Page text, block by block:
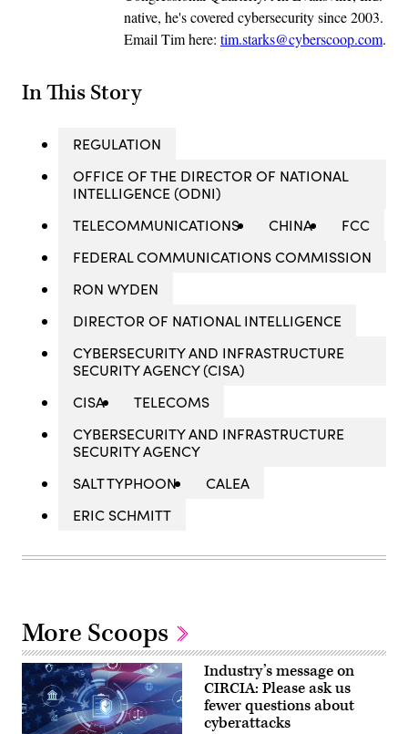
native, he's covered cybersecurity since 2003.
Email Tim here: tim.starks@cyberscoop.com.
In This Story
REGULATION
OFFICE OF THE DIRECTOR OF NATIONAL
INTELLIGENCE (ODNI)
TELECOMMUNICATIONS
CHINA
FCC
FEDERAL COMMUNICATIONS COMMISSION
RON WYDEN
DIRECTOR OF NATIONAL INTELLIGENCE
CYBERSECURITY AND INFRASTRUCTURE
SECURITY AGENCY (CISA)
CISA
TELECOMS
CYBERSECURITY AND INFRASTRUCTURE
SECURITY AGENCY
SALT TYPHOON
CALEA
ERIC SCHMITT
More Scoops
Industry’s message on
CIRCIA: Please ask us
fewer questions about
cyberattacks